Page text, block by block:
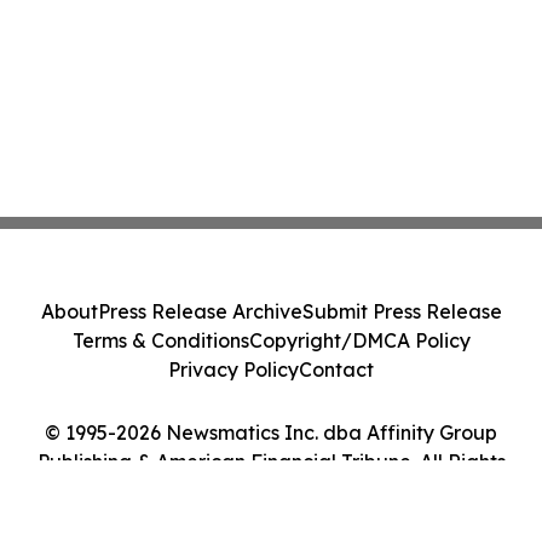
© 1995-2026 Newsmatics Inc. dba Affinity Group
Publishing & American Financial Tribune. All Rights
AboutPress Release ArchiveSubmit Press Release
Terms & ConditionsCopyright/DMCA Policy
Privacy PolicyContact